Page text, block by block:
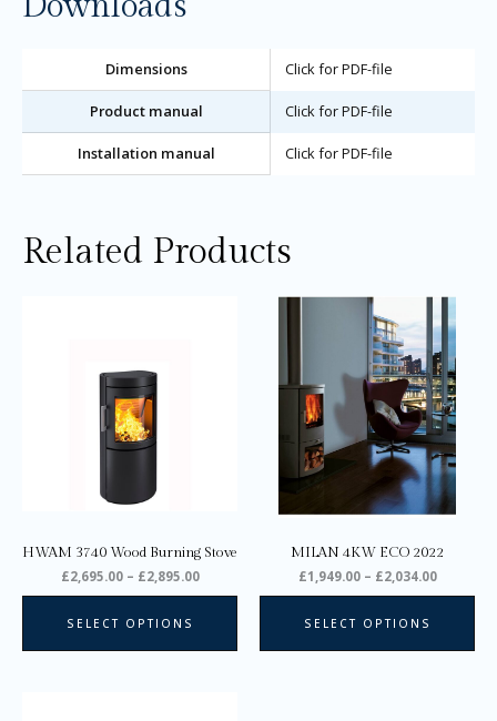
Dimensions Click for PDF-file
Product manual Click for PDF-file
Installation manual Click for PDF-file
Related Products
HWAM 3740 Wood Burning Stove
£2,695.00 – £2,895.00
SELECT OPTIONS
chosen
MILAN 4KW ECO 2022
£1,949.00 – £2,034.00
Price
range:
£1,949.00
through
£2,034.00
SELECT OPTIONS